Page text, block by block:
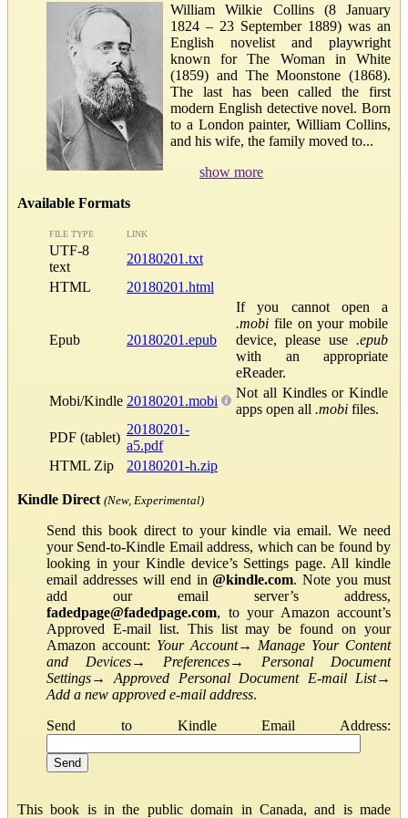
William Wilkie Collins (8 January
1824 – 23 September 1889) was an
English novelist and playwright
known for The Woman in White
(1859) and The Moonstone (1868).
The last has been called the first
modern English detective novel. Born
to a London painter, William Collins,
and his wife, the family moved to...
show more
Available Formats
FILE TYPE LINK
UTF-8
text
20180201.txt
HTML
20180201.html
Epub 20180201.epub
If you cannot open a
.mobi file on your mobile
device, please use .epub
with an appropriate
eReader.
Mobi/Kindle 20180201.mobi
Not all Kindles or Kindle
apps open all .mobi files.
PDF (tablet)
20180201-
a5.pdf
HTML Zip
20180201-h.zip
Kindle Direct (New, Experimental)
Send this book direct to your kindle via email. We need
your Send-to-Kindle Email address, which can be found by
looking in your Kindle device’s Settings page. All kindle
email addresses will end in@kindle.com. Note you must
add our email server’s address,
fadedpage@fadedpage.com, to your Amazon account’s
Approved E-mail list. This list may be found on your
Amazon account: Your Account→ Manage Your Content
and Devices→ Preferences→ Personal Document
Settings→Approved Personal Document E-mail List→
Add a new approved e-mail address.
Send to Kindle Email Address:
This book is in the public domain in Canada, and is made